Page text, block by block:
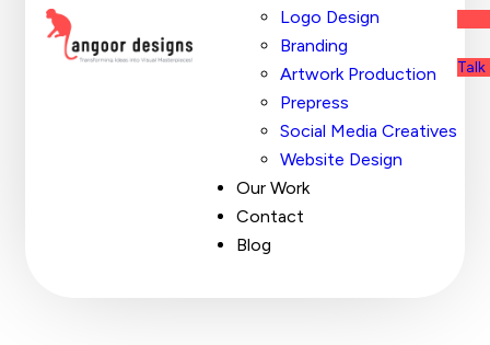
Logo Design
Branding
Artwork Production
Prepress
Social Media Creatives
Website Design
Our Work
Contact
Blog
Talk